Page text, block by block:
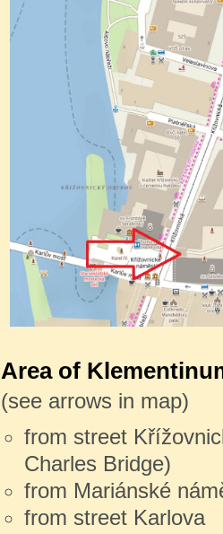
Area of
(see arrows in map)
from street
Charles Bridge)
from Mariánské
from street Karlova